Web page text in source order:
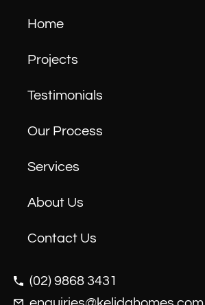
Home
Projects
Testimonials
Our Process
Services
About Us
Contact Us
(02) 9868 3431